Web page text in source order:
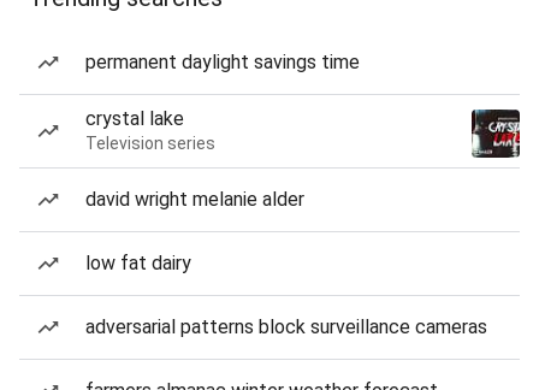
permanent daylight savings time
crystal lake
Television series
david wright melanie alder
low fat dairy
adversarial patterns block surveillance cameras